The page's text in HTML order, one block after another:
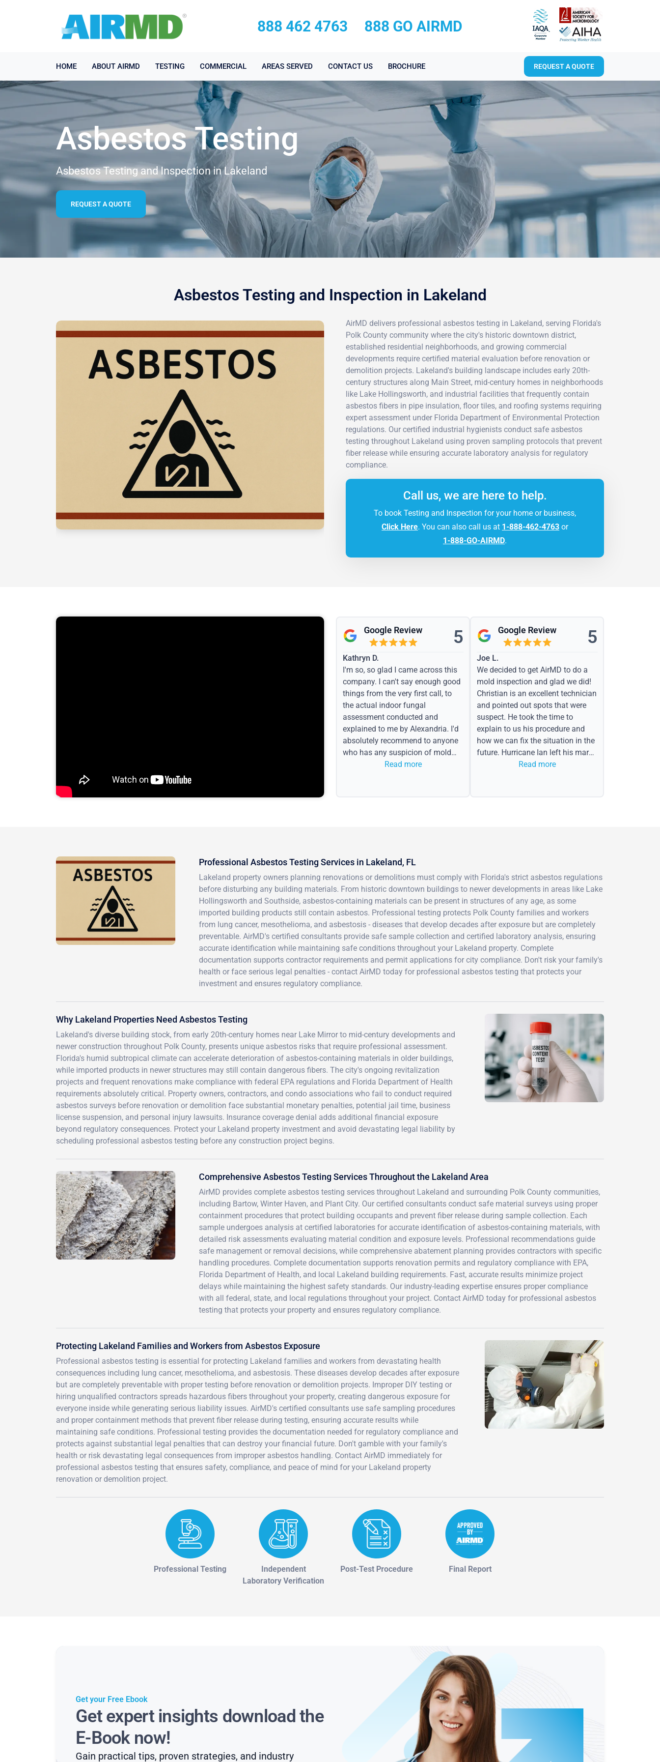
888 462 4763 888 GO AIRMD
HOME ABOUT AIRMD TESTING COMMERCIAL AREAS SERVED CONTACT US BROCHURE REQUEST A QUOTE
Asbestos Testing
Asbestos Testing and Inspection in Lakeland
REQUEST A QUOTE
Asbestos Testing and Inspection in Lakeland
AirMD delivers professional asbestos testing in Lakeland, serving Florida's
Polk County community where the city's historic downtown district,
established residential neighborhoods, and growing commercial
developments require certified material evaluation before renovation or
demolition projects. Lakeland's building landscape includes early 20th-
century structures along Main Street, mid-century homes in neighborhoods
like Lake Hollingsworth, and industrial facilities that frequently contain
asbestos fibers in pipe insulation, floor tiles, and roofing systems requiring
expert assessment under Florida Department of Environmental Protection
regulations. Our certified industrial hygienists conduct safe asbestos
testing throughout Lakeland using proven sampling protocols that prevent
fiber release while ensuring accurate laboratory analysis for regulatory
compliance.
Call us, we are here to help.
To book Testing and Inspection for your home or business,
Click Here. You can also call us at 1-888-462-4763 or
1-888-GO-AIRMD.
Google Review 5
Kathryn D.
I'm so, so glad I came across this
company. I can't say enough good
things from the very first call, to
the actual indoor fungal
assessment conducted and
explained to me by Alexandria. I'd
absolutely recommend to anyone
who has any suspicion of mold
issues or water event.
Read more
Google Review 5
Joe L.
We decided to get AirMD to do a
mold inspection and glad we did!
Christian is an excellent technician
and pointed out spots that were
suspect. He took the time to
explain to us his procedure and
how we can fix the situation in the
future. Hurricane Ian left his mark
in the form of water spots on our
Read more
Professional Asbestos Testing Services in Lakeland, FL
Lakeland property owners planning renovations or demolitions must comply with Florida's strict asbestos regulations
before disturbing any building materials. From historic downtown buildings to newer developments in areas like Lake
Hollingsworth and Southside, asbestos-containing materials can be present in structures of any age, as some
imported building products still contain asbestos. Professional testing protects Polk County families and workers
from lung cancer, mesothelioma, and asbestosis - diseases that develop decades after exposure but are completely
preventable. AirMD's certified consultants provide safe sample collection and certified laboratory analysis, ensuring
accurate identification while maintaining safe conditions throughout your Lakeland property. Complete
documentation supports contractor requirements and permit applications for city compliance. Don't risk your family's
health or face serious legal penalties - contact AirMD today for professional asbestos testing that protects your
investment and ensures regulatory compliance.
Why Lakeland Properties Need Asbestos Testing
Lakeland's diverse building stock, from early 20th-century homes near Lake Mirror to mid-century developments and
newer construction throughout Polk County, presents unique asbestos risks that require professional assessment.
Florida's humid subtropical climate can accelerate deterioration of asbestos-containing materials in older buildings,
while imported products in newer structures may still contain dangerous fibers. The city's ongoing revitalization
projects and frequent renovations make compliance with federal EPA regulations and Florida Department of Health
requirements absolutely critical. Property owners, contractors, and condo associations who fail to conduct required
asbestos surveys before renovation or demolition face substantial monetary penalties, potential jail time, business
license suspension, and personal injury lawsuits. Insurance coverage denial adds additional financial exposure
beyond regulatory consequences. Protect your Lakeland property investment and avoid devastating legal liability by
scheduling professional asbestos testing before any construction project begins.
Comprehensive Asbestos Testing Services Throughout the Lakeland Area
AirMD provides complete asbestos testing services throughout Lakeland and surrounding Polk County communities,
including Bartow, Winter Haven, and Plant City. Our certified consultants conduct safe material surveys using proper
containment procedures that protect building occupants and prevent fiber release during sample collection. Each
sample undergoes analysis at certified laboratories for accurate identification of asbestos-containing materials, with
detailed risk assessments evaluating material condition and exposure levels. Professional recommendations guide
safe management or removal decisions, while comprehensive abatement planning provides contractors with specific
handling procedures. Complete documentation supports renovation permits and regulatory compliance with EPA,
Florida Department of Health, and local Lakeland building requirements. Fast, accurate results minimize project
delays while maintaining the highest safety standards. Our industry-leading expertise ensures proper compliance
with all federal, state, and local regulations throughout your project. Contact AirMD today for professional asbestos
testing that protects your property and ensures regulatory compliance.
Protecting Lakeland Families and Workers from Asbestos Exposure
Professional asbestos testing is essential for protecting Lakeland families and workers from devastating health
consequences including lung cancer, mesothelioma, and asbestosis. These diseases develop decades after exposure
but are completely preventable with proper testing before renovation or demolition projects. Improper DIY testing or
hiring unqualified contractors spreads hazardous fibers throughout your property, creating dangerous exposure for
everyone inside while generating serious liability issues. AirMD's certified consultants use safe sampling procedures
and proper containment methods that prevent fiber release during testing, ensuring accurate results while
maintaining safe conditions. Professional testing provides the documentation needed for regulatory compliance and
protects against substantial legal penalties that can destroy your financial future. Don't gamble with your family's
health or risk devastating legal consequences from improper asbestos handling. Contact AirMD immediately for
professional asbestos testing that ensures safety, compliance, and peace of mind for your Lakeland property
renovation or demolition project.
Professional Testing
Independent
Laboratory Verification
Post-Test Procedure Final Report
Get your Free Ebook
Get expert insights download the
E-Book now!
Gain practical tips, proven strategies, and industry